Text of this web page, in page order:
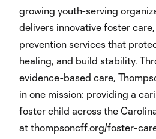
growing youth-serving
delivers innovative foster
prevention services that
healing, and build stability.
evidence-based care,
in one mission: providing a
foster child across the
at thompsoncff.org/foster-